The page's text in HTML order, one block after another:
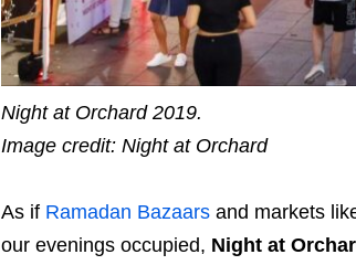
Night at Orchard 2019.
Image credit: Night at Orchard
As if Ramadan Bazaarsand markets
our evenings occupied, Night at